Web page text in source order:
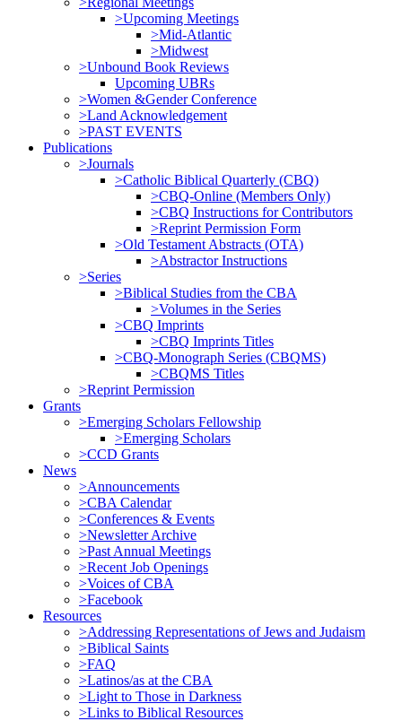
>Upcoming Meetings
>Mid-Atlantic
>Midwest
>Unbound Book Reviews
Upcoming UBRs
>Women &Gender Conference
>Land Acknowledgement
>PAST EVENTS
Publications
>Journals
>Catholic Biblical Quarterly (CBQ)
>CBQ-Online (Members Only)
>CBQ Instructions for Contributors
>Reprint Permission Form
>Old Testament Abstracts (OTA)
>Abstractor Instructions
>Series
>Biblical Studies from the CBA
>Volumes in the Series
>CBQ Imprints
>CBQ Imprints Titles
>CBQ-Monograph Series (CBQMS)
>CBQMS Titles
>Reprint Permission
Grants
>Emerging Scholars Fellowship
>Emerging Scholars
>CCD Grants
News
>Announcements
>CBA Calendar
>Conferences & Events
>Newsletter Archive
>Past Annual Meetings
>Recent Job Openings
>Voices of CBA
>Facebook
Resources
>Addressing Representations of Jews and Judaism
>Biblical Saints
>FAQ
>Latinos/as at the CBA
>Light to Those in Darkness
>Links to Biblical Resources